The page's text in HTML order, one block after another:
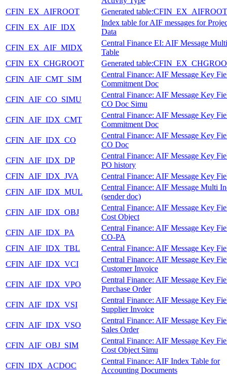
CFIN_EX_AIFROOT
Generated table:CFIN_EX_AIFROOT
CFIN_EX_AIF_IDX
Index table for AIF messages for
Data
CFIN_EX_AIF_MIDX
Central Finance EI: AIF Message
Table
CFIN_EX_CHGROOT
Generated
CFIN_AIF_CMT_SIM
Central Finance: AIF Message Key
Commitment Doc
CFIN_AIF_CO_SIMU
Central Finance: AIF Message Key
CO Doc Simu
CFIN_AIF_IDX_CMT
Central Finance: AIF Message Key
Commitment Doc
CFIN_AIF_IDX_CO
Central Finance: AIF Message Key
CO Doc
CFIN_AIF_IDX_DP
Central Finance: AIF Message Key
PO history
CFIN_AIF_IDX_JVA
Central Finance: AIF Message Key
CFIN_AIF_IDX_MUL
Central Finance: AIF Message Multi
(sender doc)
CFIN_AIF_IDX_OBJ
Central Finance: AIF Message Key
Cost Object
CFIN_AIF_IDX_PA
Central Finance: AIF Message Key
CO-PA
CFIN_AIF_IDX_TBL
Central Finance: AIF Message Key
CFIN_AIF_IDX_VCI
Central Finance: AIF Message Key
Customer Invoice
CFIN_AIF_IDX_VPO
Central Finance: AIF Message Key
Purchase Order
CFIN_AIF_IDX_VSI
Central Finance: AIF Message Key
Supplier Invoice
CFIN_AIF_IDX_VSO
Central Finance: AIF Message Key
Sales Order
CFIN_AIF_OBJ_SIM
Central Finance: AIF Message Key
Cost Object Simu
CFIN_IDX_ACDOC
Central Finance: AIF Index Table for
Accounting Documents